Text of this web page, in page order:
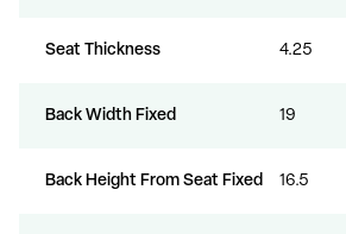
Seat Thickness 4.25
Back Width Fixed 19
Back Height From Seat Fixed 16.5